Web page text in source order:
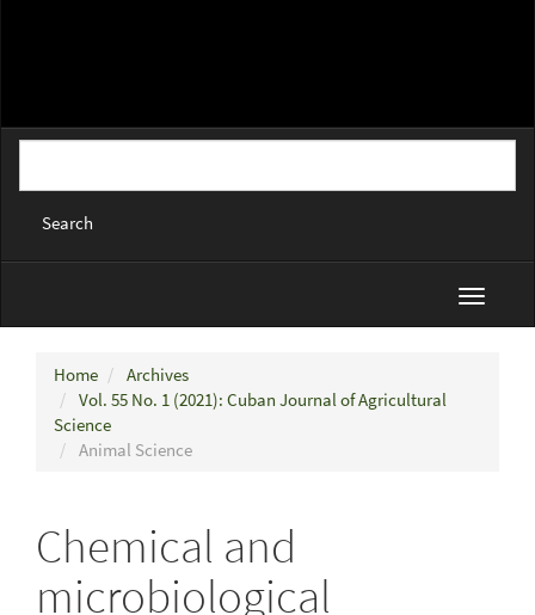
Search
Toggle
Home
Archives
Vol. 55 No. 1 (2021): Cuban Journal of Agricultural
Science
Animal Science
Chemical and
microbiological